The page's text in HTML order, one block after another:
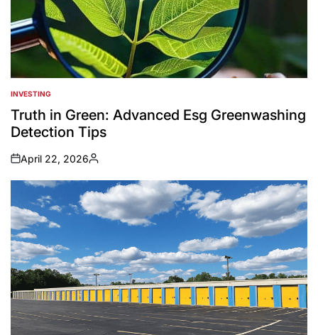
POSTED
IN
INVESTING
Truth in Green: Advanced Esg Greenwashing
Detection Tips
on
April 22, 2026
Posted
by